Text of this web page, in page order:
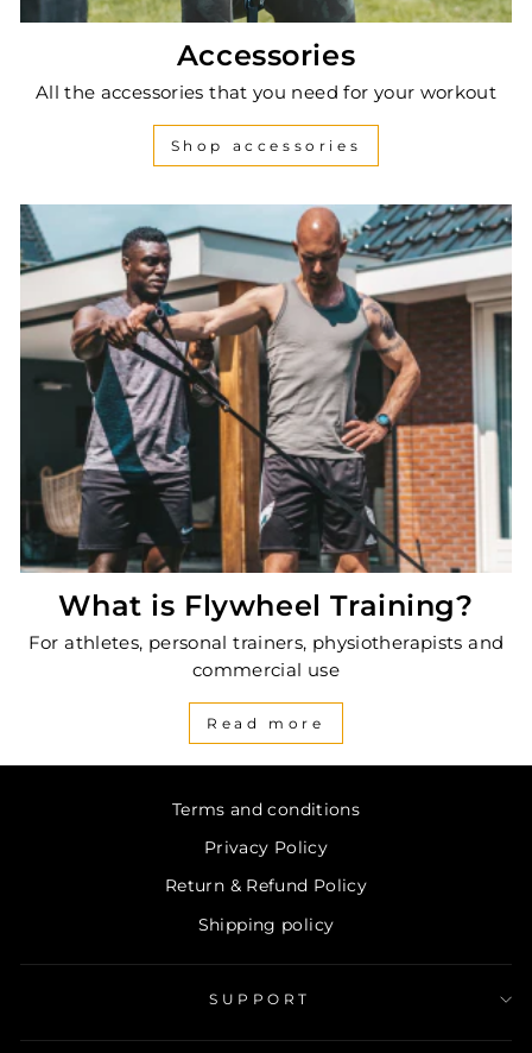
Accessories
All the accessories that you need for your workout
Shop accessories
What is Flywheel Training?
For athletes, personal trainers, physiotherapists and
commercial use
Read more
Terms and conditions
Privacy Policy
Return & Refund Policy
Shipping policy
SUPPORT